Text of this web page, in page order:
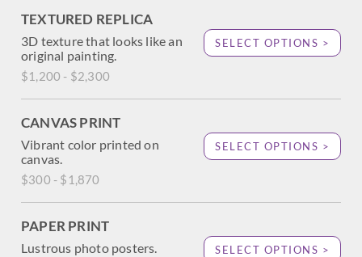
TEXTURED REPLICA
3D texture that looks like an
original painting.
$1,200 - $2,300
SELECT OPTIONS >
CANVAS PRINT
Vibrant color printed on
canvas.
$300 - $1,870
SELECT OPTIONS >
PAPER PRINT
Lustrous photo posters. SELECT OPTIONS >